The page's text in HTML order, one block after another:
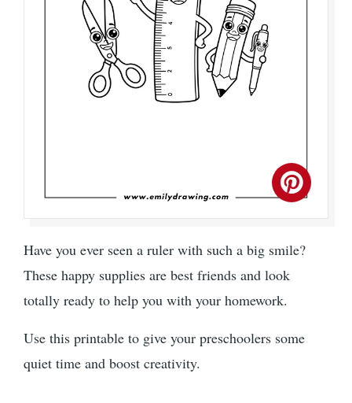
Have you ever seen a ruler with such a big smile?
These happy supplies are best friends and look
totally ready to help you with your homework.
Use this printable to give your preschoolers some
quiet time and boost creativity.